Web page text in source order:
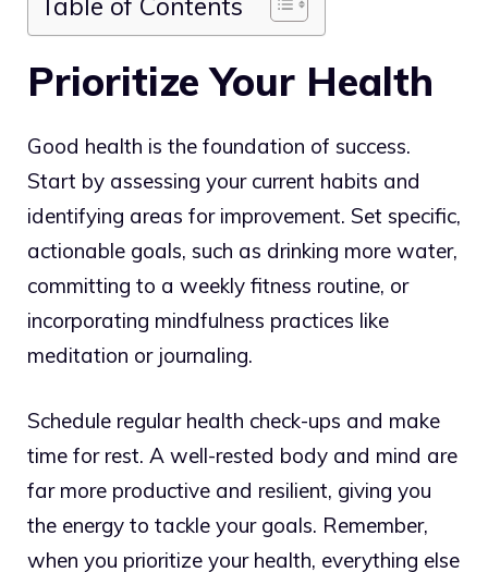
Prioritize Your Health
Good health is the foundation of success.
Start by assessing your current habits and
identifying areas for improvement. Set specific,
actionable goals, such as drinking more water,
committing to a weekly fitness routine, or
incorporating mindfulness practices like
meditation or journaling.
Schedule regular health check-ups and make
time for rest. A well-rested body and mind are
far more productive and resilient, giving you
the energy to tackle your goals. Remember,
when you prioritize your health, everything else